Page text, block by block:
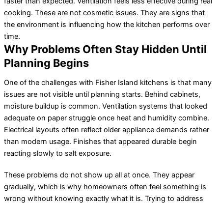
cooking. These are not cosmetic issues. They are signs that
the environment is influencing how the kitchen performs over
time.
Why Problems Often Stay Hidden Until
Planning Begins
One of the challenges with Fisher Island kitchens is that many
issues are not visible until planning starts. Behind cabinets,
moisture buildup is common. Ventilation systems that looked
adequate on paper struggle once heat and humidity combine.
Electrical layouts often reflect older appliance demands rather
than modern usage. Finishes that appeared durable begin
reacting slowly to salt exposure.
These problems do not show up all at once. They appear
gradually, which is why homeowners often feel something is
wrong without knowing exactly what it is. Trying to address